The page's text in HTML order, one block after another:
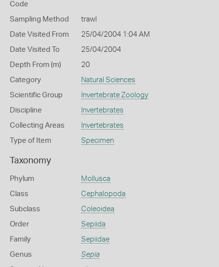
Code
Sampling Method trawl
Date Visited From 25/04/2004 1:04 AM
Date Visited To 25/04/2004
Depth From (m) 20
Category Natural Sciences
Scientific Group Invertebrate Zoology
Discipline Invertebrates
Collecting Areas Invertebrates
Type of Item Specimen
Taxonomy
Phylum Mollusca
Class Cephalopoda
Subclass Coleoidea
Order Sepiida
Family Sepiidae
Genus Sepia